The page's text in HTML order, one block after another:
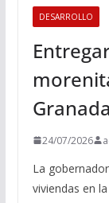
DESARROLLO
Granada
24/07/2026
La
viviendas en